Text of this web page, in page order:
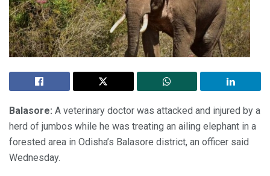
Balasore: A veterinary doctor was attacked and injured by a
herd of jumbos while he was treating an ailing elephant in a
forested area in Odisha’s Balasore district, an officer said
Wednesday.